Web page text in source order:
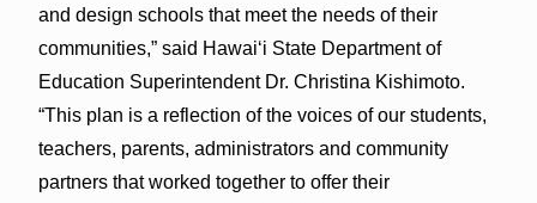
and design schools that meet the needs of their
communities,” said Hawai‘i State Department of
Education Superintendent Dr. Christina Kishimoto.
“This plan is a reflection of the voices of our students,
teachers, parents, administrators and community
partners that worked together to offer their